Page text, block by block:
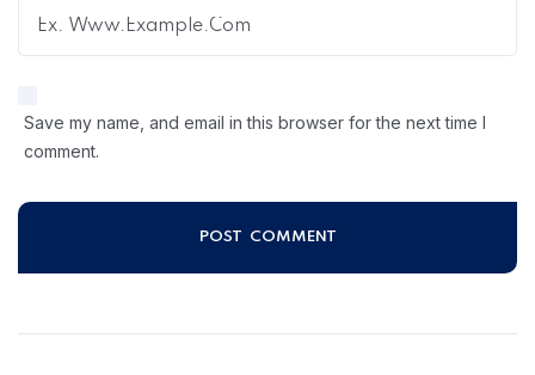
Save my name, and email in this browser for the next time I
comment.